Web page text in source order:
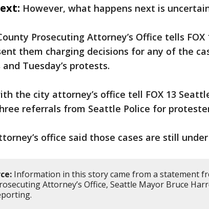
However, what happens next is
Prosecuting Attorney’s Office tells
them charging decisions for any of the
and Tuesday’s protests.
the city attorney’s office tell FOX 13
referrals from Seattle Police for
office said those cases are still
Information in this story came from a statement
Attorney’s Office, Seattle Mayor Bruce